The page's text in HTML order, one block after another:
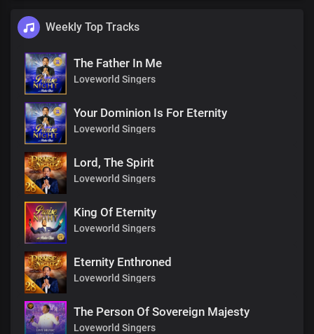
Weekly Top Tracks
The Father In Me
Loveworld Singers
Your Dominion Is For Eternity
Loveworld Singers
Lord, The Spirit
Loveworld Singers
King Of Eternity
Loveworld Singers
Eternity Enthroned
Loveworld Singers
The Person Of Sovereign Majesty
Loveworld Singers